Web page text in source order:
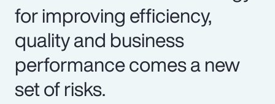
for improving efficiency,
quality and business
performance comes a new
set of risks.